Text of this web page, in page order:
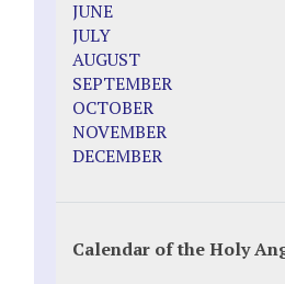
Dr. Rashid Buttar
For Young People – A
Interview Jim Caviezel
LITTLE PEBBLE VIDEOS
Luz de Maria – Extracts
Pope Francis –
Other Websites
JUNE
JULY
AUGUST
SEPTEMBER
OCTOBER
NOVEMBER
DECEMBER
Calendar of the Holy